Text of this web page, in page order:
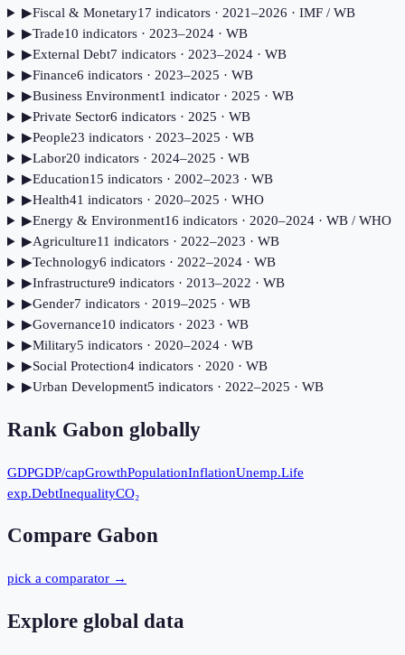
▶Fiscal & Monetary17 indicators· 2021–2026 · IMF / WB
▶Trade10 indicators· 2023–2024· WB
▶External Debt7 indicators· 2023–2024· WB
▶Finance6 indicators· 2023–2025 · WB
▶Business Environment1 indicator· 2025 · WB
▶Private Sector6 indicators· 2025 · WB
▶People23 indicators· 2023–2025 · WB
▶Labor20 indicators· 2024–2025 · WB
▶Education15 indicators· 2002–2023 · WB
▶Health41 indicators· 2020–2025 · WHO
▶Energy & Environment16 indicators· 2020–2024· WB / WHO
▶Agriculture11 indicators· 2022–2023 · WB
▶Technology6 indicators· 2022–2024· WB
▶Infrastructure9 indicators· 2013–2022 · WB
▶Gender7 indicators· 2019–2025 · WB
▶Governance10 indicators· 2023 · WB
▶Military5 indicators· 2020–2024· WB
▶Social Protection4indicators· 2020 · WB
▶Urban Development5 indicators· 2022–2025 · WB
Rank Gabon globally
GDPGDP/capGrowthPopulationInflationUnemp.Life
exp.DebtInequalityCO₂
Compare Gabon
pick a comparator →
Explore global data